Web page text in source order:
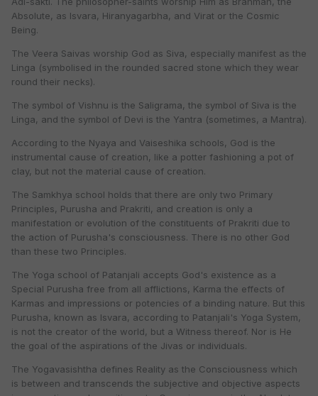
Absolute, as Isvara, Hiranyagarbha, and Virat or the Cosmic
Being.
The Veera Saivas worship God as Siva, especially manifest as the
Linga (symbolised in the rounded sacred stone which they wear
round their necks).
The symbol of Vishnu is the Saligrama, the symbol of Siva is the
Linga, and the symbol of Devi is the Yantra (sometimes, a Mantra).
According to the Nyaya and Vaiseshika schools, God is the
instrumental cause of creation, like a potter fashioning a pot of
clay, but not the material cause of creation.
The Samkhya school holds that there are only two Primary
Principles, Purusha and Prakriti, and creation is only a
manifestation or evolution of the constituents of Prakriti due to
the action of Purusha's consciousness. There is no other God
than these two Principles.
The Yoga school of Patanjali accepts God's existence as a
Special Purusha free from all afflictions, Karma the effects of
Karmas and impressions or potencies of a binding nature. But this
Purusha, known as Isvara, according to Patanjali's Yoga System,
is not the creator of the world, but a Witness thereof. Nor is He
the goal of the aspirations of the Jivas or individuals.
The Yogavasishtha defines Reality as the Consciousness which
is between and transcends the subjective and objective aspects